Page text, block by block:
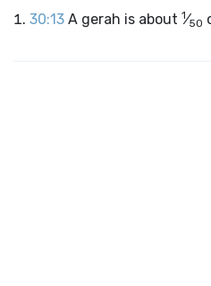
30:13 A gerah is about 1⁄50